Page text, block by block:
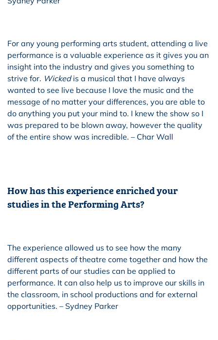
For any young performing arts student, attending a live
performance is a valuable experience as it gives you an
insight into the industry and gives you something to
strive for. Wickedis a musical that I have always
wanted to see live because I love the music and the
message of no matter your differences, you are able to
do anything you put your mind to. I knew the show so I
was prepared to be blown away, however the quality
of the entire show was incredible. – Char Wall
How has this experience enriched your
studies in the Performing Arts?
The experience allowed us to see how the many
different aspects of theatre come together and how the
different parts of our studies can be applied to
performance. It can also help us to improve our skills in
the classroom, in school productions and for external
opportunities. – Sydney Parker